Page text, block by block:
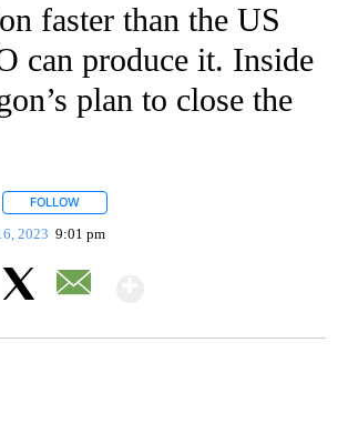
faster than the US
can produce it. Inside
plan to close the
FOLLOW
2023 9:01 pm